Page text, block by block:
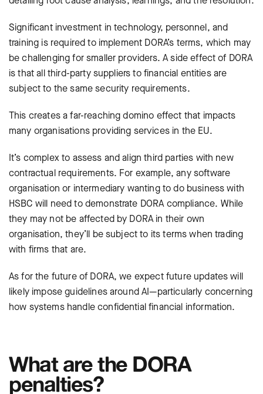
Significant investment in technology, personnel, and
training is required to implement DORA’s terms, which may
be challenging for smaller providers. A side effect of DORA
is that all third-party suppliers to financial entities are
subject to the same security requirements.
This creates a far-reaching domino effect that impacts
many organisations providing services in the EU.
It’s complex to assess and align third parties with new
contractual requirements. For example, any software
organisation or intermediary wanting to do business with
HSBC will need to demonstrate DORA compliance. While
they may not be affected by DORA in their own
organisation, they’ll be subject to its terms when trading
with firms that are.
As for the future of DORA, we expect future updates will
likely impose guidelines around AI—particularly concerning
how systems handle confidential financial information.
What are the DORA
penalties?